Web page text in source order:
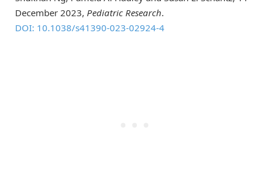
December 2023, Pediatric Research.
DOI: 10.1038/s41390-023-02924-4